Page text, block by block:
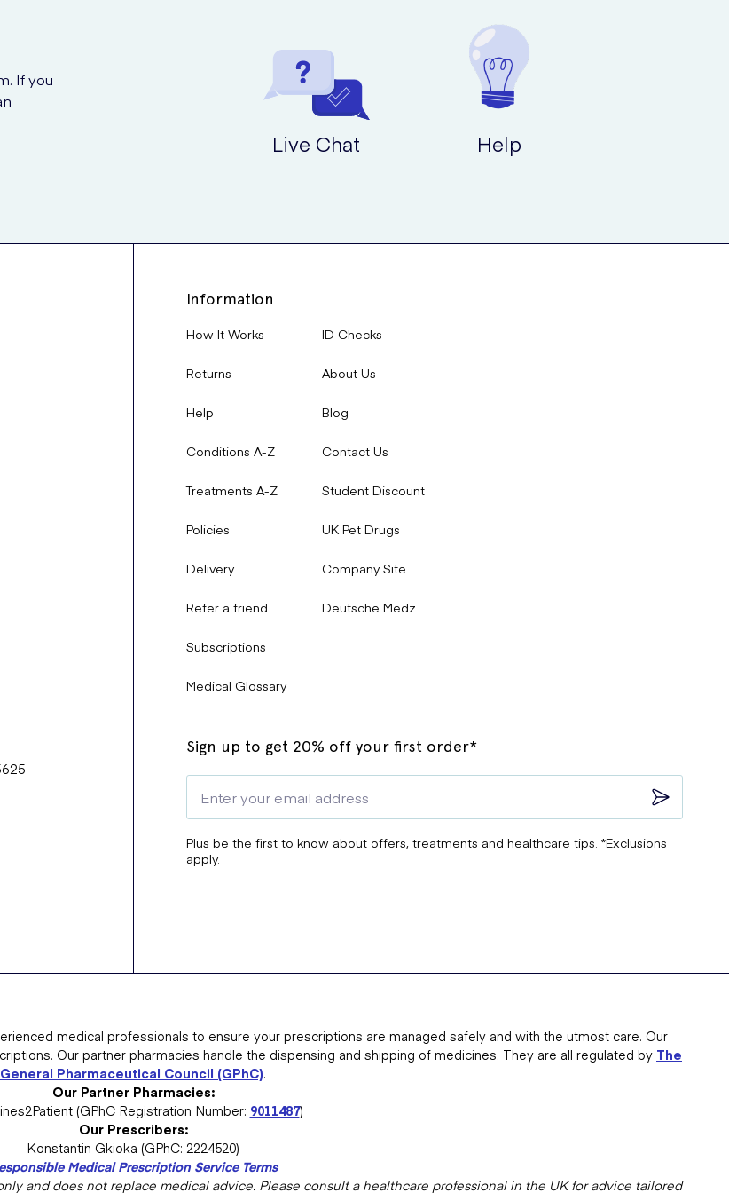
If you
Live Chat Help
Information
How It Works
Returns
Help
Conditions A-Z
Treatments A-Z
Policies
Delivery
Refer a friend
Subscriptions
Medical Glossary
ID Checks
About Us
Blog
Contact Us
Student Discount
UK Pet Drugs
Company Site
Deutsche Medz
Sign up to get 20% off your first order*
Plus be the first to know about offers, treatments and healthcare tips. *Exclusions
apply.
medical professionals to ensure your prescriptions are managed safely and with the utmost care. Our
Our partner pharmacies handle the dispensing and shipping of medicines. They are all regulated by The
General Pharmaceutical Council (GPhC).
Our Partner Pharmacies:
(GPhC Registration Number: 9011487)
Our Prescribers:
Konstantin Gkioka (GPhC: 2224520)
Medical Prescription Service Terms
and does not replace medical advice. Please consult a healthcare professional in the UK for advice tailored